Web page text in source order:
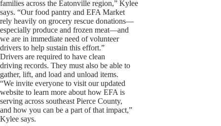
families across the Eatonville region,” Kylee
says. “Our food pantry and EFA Market
rely heavily on grocery rescue donations—
especially produce and frozen meat—and
we are in immediate need of volunteer
drivers to help sustain this effort.”
Drivers are required to have clean
driving records. They must also be able to
gather, lift, and load and unload items.
“We invite everyone to visit our updated
website to learn more about how EFA is
serving across southeast Pierce County,
and how you can be a part of that impact,”
Kylee says.